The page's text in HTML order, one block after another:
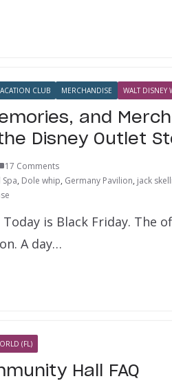
CLUB MERCHANDISE WALT DISNEY
and
Disney Outlet
17 Comments
, Dole whip, Germany Pavilion, jack
is Black Friday. The
A day…
(FL)
Hall FAQ